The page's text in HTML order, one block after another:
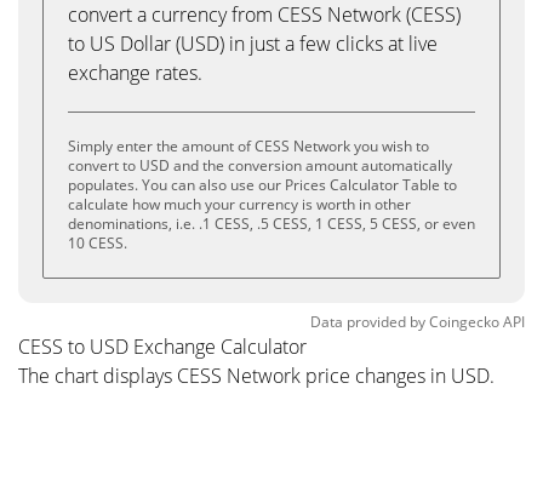
convert a currency from CESS Network (CESS)
to US Dollar (USD) in just a few clicks at live
exchange rates.
Simply enter the amount of CESS Network you wish to
convert to USD and the conversion amount automatically
populates. You can also use our Prices Calculator Table to
calculate how much your currency is worth in other
denominations, i.e. .1 CESS, .5 CESS, 1 CESS, 5 CESS, or even
10 CESS.
Data provided byCoingeckoAPI
CESS to USD Exchange Calculator
The chart displays CESS Network price changes in USD.